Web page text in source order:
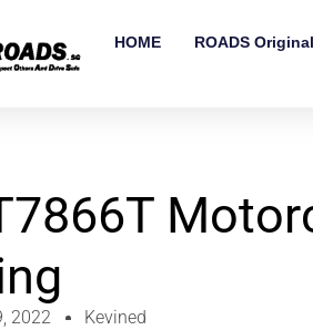
HOME ROADS
2022 Kevined